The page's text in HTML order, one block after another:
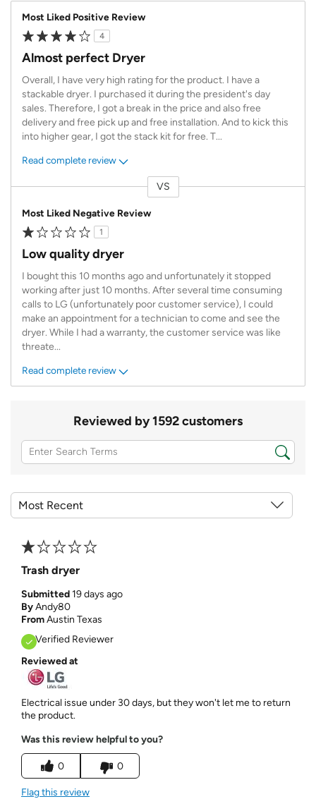
Most Liked Positive Review
4
Almost perfect Dryer
Overall, I have very high rating for the product. I have a
stackable dryer. I purchased it during the president's day
sales. Therefore, I got a break in the price and also free
delivery and free pick up and free installation. And to kick this
into higher gear, I got the stack kit for free. T...
Read complete review
VS
Most Liked Negative Review
1
Low quality dryer
I bought this 10 months ago and unfortunately it stopped
working after just 10 months. After several time consuming
calls to LG (unfortunately poor customer service), I could
make an appointment for a technician to come and see the
dryer. While I had a warranty, the customer service was like
threate...
Read complete review
Reviewed by 1592 customers
Trash dryer
Submitted19 days ago
ByAndy80
FromAustin Texas
Verified Reviewer
Reviewed at
Electrical issue under 30 days, but they won't let me to return
the product.
Was this review helpful to you?
0 0
Flag this review